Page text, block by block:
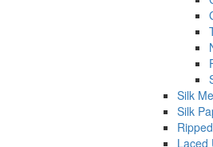
Silk
Silk
Laced